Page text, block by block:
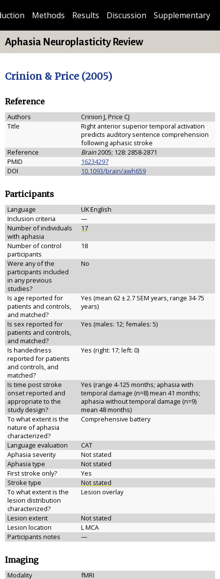
Methods Results Discussion Supplementary
Aphasia Neuroplasticity Review
Crinion & Price (2005)
Reference
Authors
Crinion J, Price CJ
Title
Right anterior superior temporal activation
predicts auditory sentence comprehension
following aphasic stroke
Reference
Brain2005; 128: 2858-2871
PMID
16234297
DOI
10.1093/brain/awh659
Participants
Language
UK English
Inclusion criteria
—
Number of individuals
with aphasia
17
Number of control
participants
18
Were any of the
participants included
in any previous
studies?
No
Is age reported for
patients and controls,
and matched?
Yes (mean 62 ± 2.7 SEM years, range 34-75
years)
Is sex reported for
patients and controls,
and matched?
Yes (males: 12; females: 5)
Is handedness
reported for patients
and controls, and
matched?
Yes (right: 17; left: 0)
Is time post stroke
onset reported and
appropriate to the
study design?
Yes (range 4-125 months; aphasia with
temporal damage (n=8) mean 41 months;
aphasia without temporal damage (n=9)
mean 48 months)
To what extent is the
nature of aphasia
characterized?
Comprehensive battery
Language evaluation
CAT
Aphasia severity
Not stated
Aphasia type
Not stated
First stroke only?
Yes
Stroke type
Not stated
To what extent is the
lesion distribution
characterized?
Lesion overlay
Lesion extent
Not stated
Lesion location
L MCA
Participants notes
—
Imaging
Modality
fMRI